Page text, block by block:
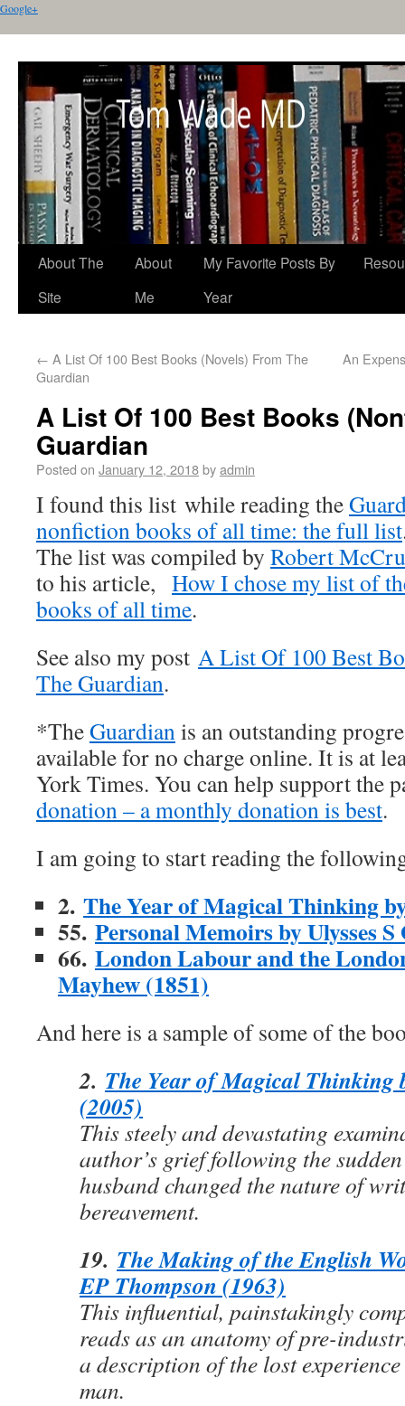
Google+
About The
Site
About
Me
My Favorite Posts By
Year
← A List Of 100 Best Books (Novels) From The
Guardian
An
A List Of 100 Best Books
Guardian
Posted on January 12, 2018byadmin
I found this list while reading the
nonfiction books of all time: the full list
The list was compiled by Robert
to his article, How I chose my list of
books of all time.
See also my post A List Of 100 Best
The Guardian.
*TheGuardianis an outstanding
available for no charge online. It is at
York Times. You can help support the
donation – a monthly donation is best.
I am going to start reading the
2. The Year of Magical Thinking
55. Personal Memoirs by Ulysses
66. London Labour and the
Mayhew (1851)
And here is a sample of some of the
2. The Year of Magical Thinking
(2005)
This steely and devastating
author’s grief following the
husband changed the nature of
bereavement.
19. The Making of the English
EP Thompson (1963)
This influential, painstakingly
reads as an anatomy of pre-
a description of the lost
man.